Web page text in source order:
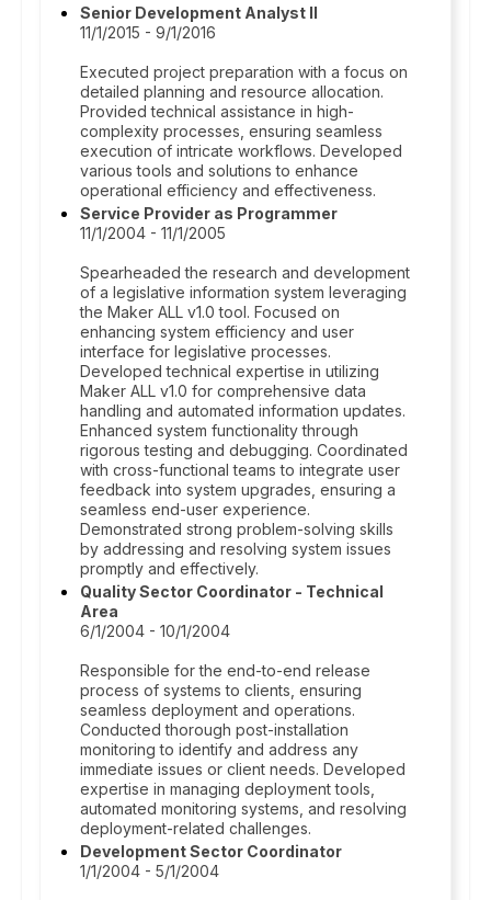
Senior Development Analyst II
11/1/2015 - 9/1/2016
Executed project preparation with a focus on
detailed planning and resource allocation.
Provided technical assistance in high-
complexity processes, ensuring seamless
execution of intricate workflows. Developed
various tools and solutions to enhance
operational efficiency and effectiveness.
Service Provider as Programmer
11/1/2004 - 11/1/2005
Spearheaded the research and development
of a legislative information system leveraging
the Maker ALL v1.0 tool. Focused on
enhancing system efficiency and user
interface for legislative processes.
Developed technical expertise in utilizing
Maker ALL v1.0 for comprehensive data
handling and automated information updates.
Enhanced system functionality through
rigorous testing and debugging. Coordinated
with cross-functional teams to integrate user
feedback into system upgrades, ensuring a
seamless end-user experience.
Demonstrated strong problem-solving skills
by addressing and resolving system issues
promptly and effectively.
Quality Sector Coordinator - Technical
Area
6/1/2004 - 10/1/2004
Responsible for the end-to-end release
process of systems to clients, ensuring
seamless deployment and operations.
Conducted thorough post-installation
monitoring to identify and address any
immediate issues or client needs. Developed
expertise in managing deployment tools,
automated monitoring systems, and resolving
deployment-related challenges.
Development Sector Coordinator
1/1/2004 - 5/1/2004